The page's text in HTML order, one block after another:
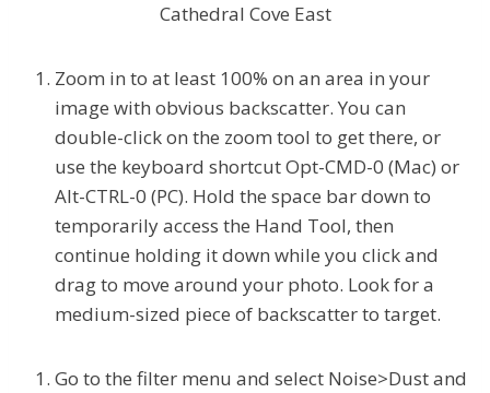
Cathedral Cove East
Zoom in to at least 100% on an area in your
image with obvious backscatter. You can
double-click on the zoom tool to get there, or
use the keyboard shortcut Opt-CMD-0 (Mac) or
Alt-CTRL-0 (PC). Hold the space bar down to
temporarily access the Hand Tool, then
continue holding it down while you click and
drag to move around your photo. Look for a
medium-sized piece of backscatter to target.
Go to the filter menu and select Noise>Dust and